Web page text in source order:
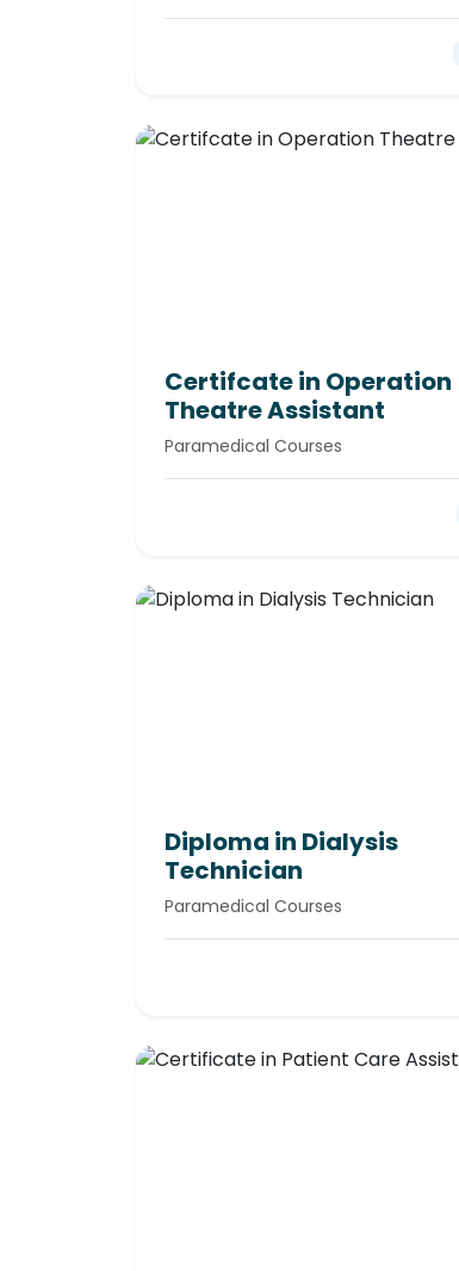
Certifcate in Operation
Theatre Assistant
Paramedical Courses
Diploma in Dialysis
Technician
Paramedical Courses